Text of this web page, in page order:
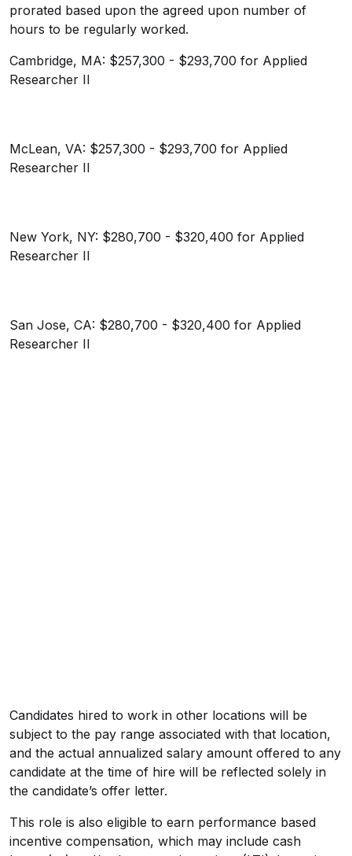
prorated based upon the agreed upon number of
hours to be regularly worked.
Cambridge, MA: $257,300 - $293,700 for Applied
Researcher II
McLean, VA: $257,300 - $293,700 for Applied
Researcher II
New York, NY: $280,700 - $320,400 for Applied
Researcher II
San Jose, CA: $280,700 - $320,400 for Applied
Researcher II
Candidates hired to work in other locations will be
subject to the pay range associated with that location,
and the actual annualized salary amount offered to any
candidate at the time of hire will be reflected solely in
the candidate’s offer letter.
This role is also eligible to earn performance based
incentive compensation, which may include cash